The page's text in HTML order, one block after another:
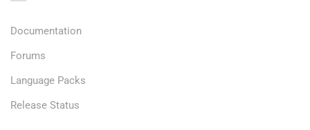
Documentation
Forums
Language Packs
Release Status